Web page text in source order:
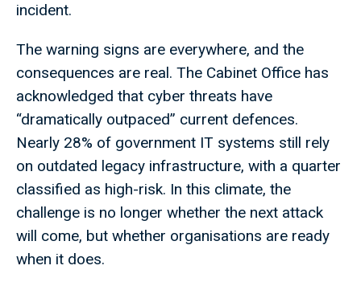
incident.
The warning signs are everywhere, and the
consequences are real. The Cabinet Office has
acknowledged that cyber threats have
“dramatically outpaced” current defences.
Nearly 28% of government IT systems still rely
on outdated legacy infrastructure, with a quarter
classified as high-risk. In this climate, the
challenge is no longer whether the next attack
will come, but whether organisations are ready
when it does.